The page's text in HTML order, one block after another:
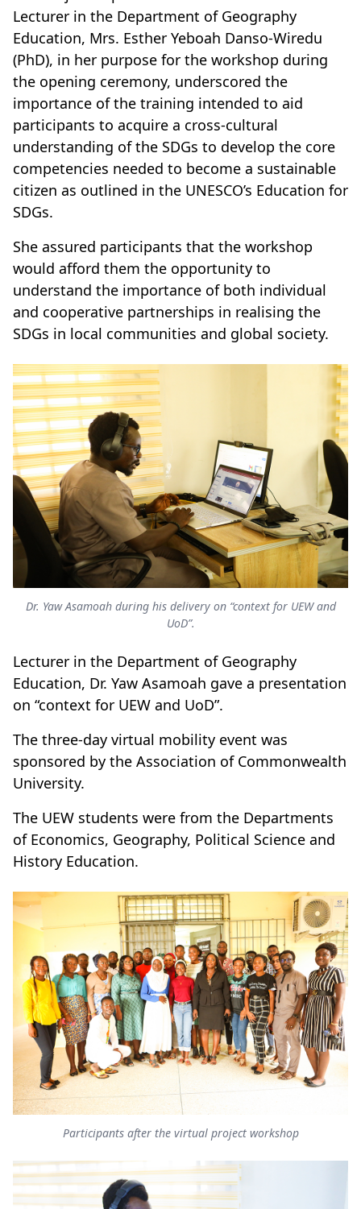
Lecturer in the Department of Geography
Education, Mrs. Esther Yeboah Danso-Wiredu
(PhD), in her purpose for the workshop during
the opening ceremony, underscored the
importance of the training intended to aid
participants to acquire a cross-cultural
understanding of the SDGs to develop the core
competencies needed to become a sustainable
citizen as outlined in the UNESCO’s Education for
SDGs.
She assured participants that the workshop
would afford them the opportunity to
understand the importance of both individual
and cooperative partnerships in realising the
SDGs in local communities and global society.
Dr. Yaw Asamoah during his delivery on “context for UEW and
UoD”.
Lecturer in the Department of Geography
Education, Dr. Yaw Asamoah gave a presentation
on “context for UEW and UoD”.
The three-day virtual mobility event was
sponsored by the Association of Commonwealth
University.
The UEW students were from the Departments
of Economics, Geography, Political Science and
History Education.
Participants after the virtual project workshop